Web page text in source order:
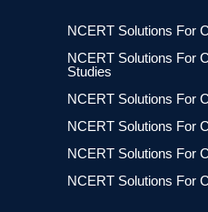
NCERT Solutions For
NCERT Solutions For
Studies
NCERT Solutions For
NCERT Solutions For
NCERT Solutions For
NCERT Solutions For